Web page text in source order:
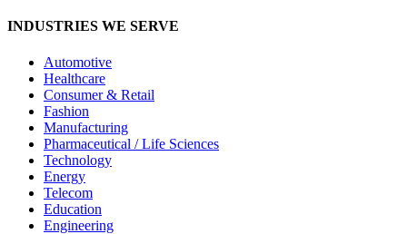
INDUSTRIES WE SERVE
Automotive
Healthcare
Consumer & Retail
Fashion
Manufacturing
Pharmaceutical / Life Sciences
Technology
Energy
Telecom
Education
Engineering